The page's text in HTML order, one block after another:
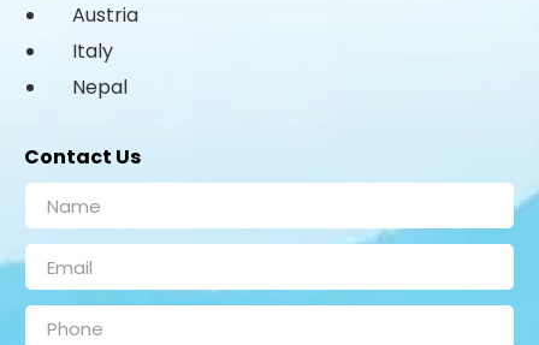
Austria
Italy
Nepal
Contact Us